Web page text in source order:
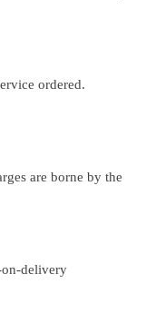
ordered.
are borne by the
on-delivery